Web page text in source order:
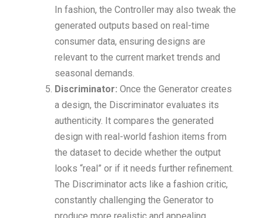
In fashion, the Controller may also tweak the
generated outputs based on real-time
consumer data, ensuring designs are
relevant to the current market trends and
seasonal demands.
Discriminator: Once the Generator creates
a design, the Discriminator evaluates its
authenticity. It compares the generated
design with real-world fashion items from
the dataset to decide whether the output
looks “real” or if it needs further refinement.
The Discriminator acts like a fashion critic,
constantly challenging the Generator to